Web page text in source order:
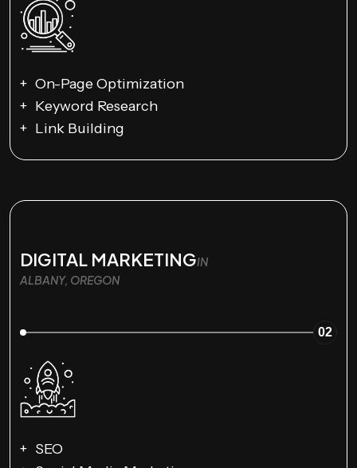
On-Page Optimization
Keyword Research
Link Building
DIGITAL MARKETINGIN
ALBANY, OREGON
02
SEO